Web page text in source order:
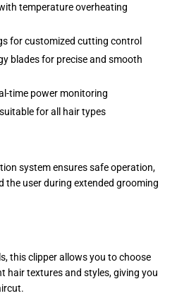
temperature overheating
for customized cutting control
blades for precise and smooth
time power monitoring
for all hair types
system ensures safe operation,
the user during extended grooming
this clipper allows you to choose
hair textures and styles, giving you